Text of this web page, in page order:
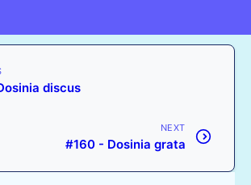
discus
NEXT
#160 - Dosinia grata